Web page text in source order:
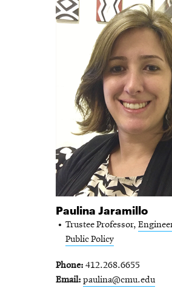
Paulina Jaramillo
Trustee Professor,
Public Policy
Phone 412.268.6655
Email paulina@cmu.edu